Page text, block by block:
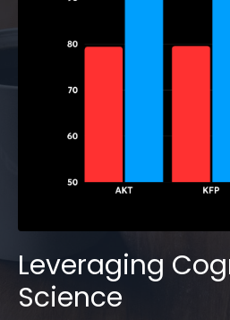
Leveraging
Science